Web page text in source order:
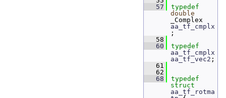
   57
typedef
double
aa_tf_cmplx
;
   58
   60
typedef
aa_tf_cmplx
aa_tf_vec2 ;
   61
   62
   68
typedef
aa_tf_rotma